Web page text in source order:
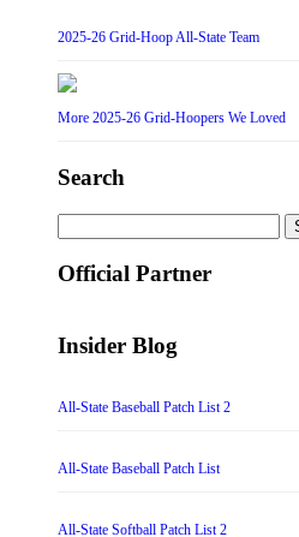
2025-26 Grid-Hoop All-State Team
More 2025-26 Grid-Hoopers We Loved
Search
for:
Official Partner
Insider Blog
All-State Baseball Patch List 2
All-State Baseball Patch List
All-State Softball Patch List 2